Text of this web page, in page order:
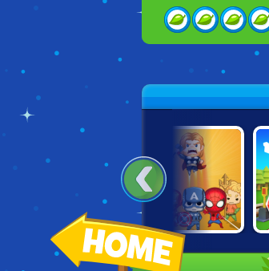
TOM & JERRY:
PARADE PRANKS
SUPER HERO
MERGE